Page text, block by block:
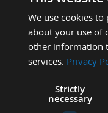
We use cookies
about your use of
other information
services. Privacy
Strictly
necessary